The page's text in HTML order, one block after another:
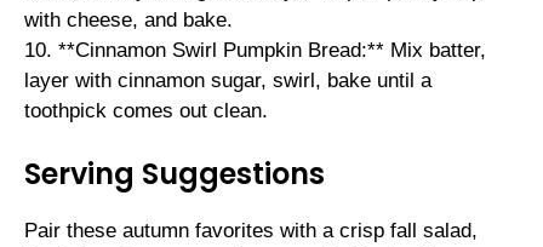
with cheese, and bake.
10. **Cinnamon Swirl Pumpkin Bread:** Mix batter,
layer with cinnamon sugar, swirl, bake until a
toothpick comes out clean.
Serving Suggestions
Pair these autumn favorites with a crisp fall salad,